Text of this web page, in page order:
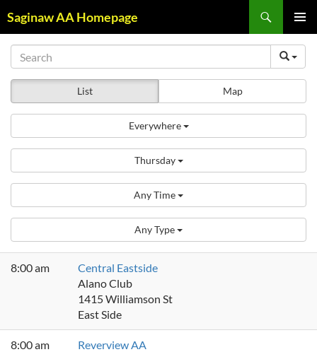
to
content
Saginaw AA Homepage
MENU
List Map
Everywhere
Thursday
Any Time
Any Type
8:00 am
Central Eastside
Alano Club
1415 Williamson St
East Side
8:00 am
Reverview AA